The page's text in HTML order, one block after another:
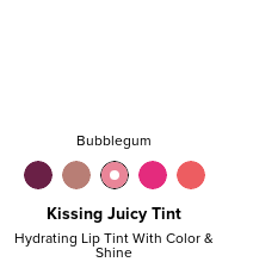
Bubblegum
Kissing Juicy Tint
Hydrating Lip Tint With Color &
Shine